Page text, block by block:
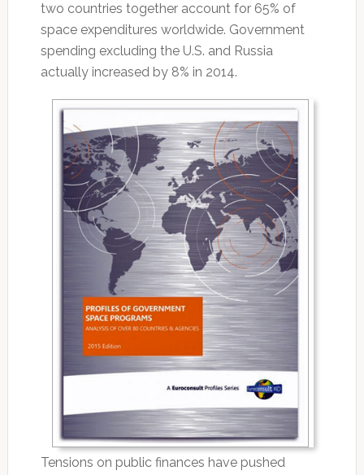
two countries together account for 65% of
space expenditures worldwide. Government
spending excluding the U.S. and Russia
actually increased by 8% in 2014.
Tensions on public finances have pushed